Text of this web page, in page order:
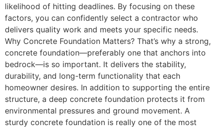
likelihood of hitting deadlines. By focusing on these
factors, you can confidently select a contractor who
delivers quality work and meets your specific needs.
Why Concrete Foundation Matters? That’s why a strong,
concrete foundation—preferably one that anchors into
bedrock—is so important. It delivers the stability,
durability, and long-term functionality that each
homeowner desires. In addition to supporting the entire
structure, a deep concrete foundation protects it from
environmental pressures and ground movement. A
sturdy concrete foundation is really one of the most